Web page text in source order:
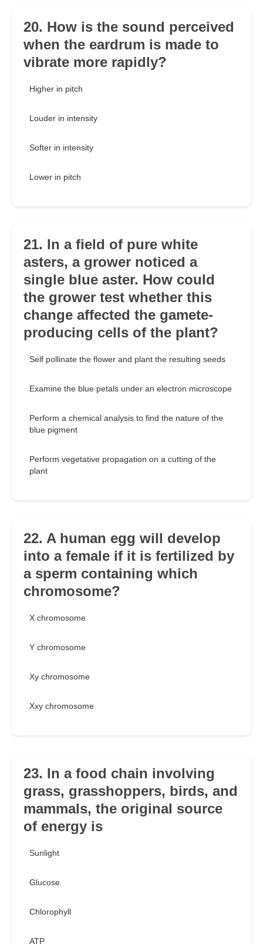
20. How is the sound perceived
when the eardrum is made to
vibrate more rapidly?
Higher in pitch
Louder in intensity
Softer in intensity
Lower in pitch
21. In a field of pure white
asters, a grower noticed a
single blue aster. How could
the grower test whether this
change affected the gamete-
producing cells of the plant?
Self pollinate the flower and plant the resulting seeds
Examine the blue petals under an electron microscope
Perform a chemical analysis to find the nature of the
blue pigment
Perform vegetative propagation on a cutting of the
plant
22. A human egg will develop
into a female if it is fertilized by
a sperm containing which
chromosome?
X chromosome
Y chromosome
Xy chromosome
Xxy chromosome
23. In a food chain involving
grass, grasshoppers, birds, and
mammals, the original source
of energy is
Sunlight
Glucose
Chlorophyll
ATP